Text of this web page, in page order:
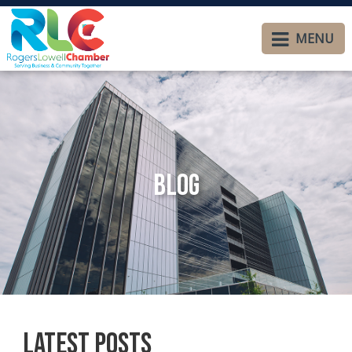
MENU
Blog
Latest Posts